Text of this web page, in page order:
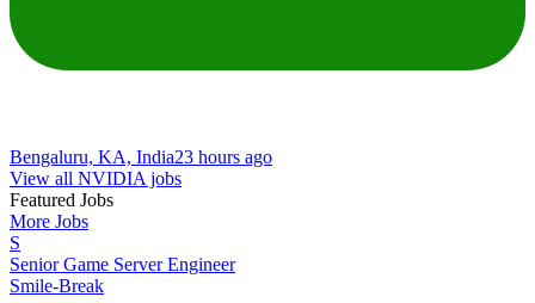
Bengaluru, KA, India23 hours ago
View all NVIDIA jobs
Featured Jobs
More Jobs
S
Senior Game Server Engineer
Smile-Break